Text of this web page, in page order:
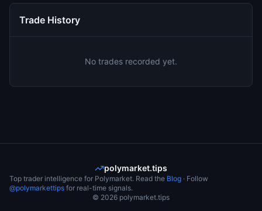
Trade History
No trades recorded yet.
polymarket.tips
Top trader intelligence for Polymarket. Read the Blog · Follow
@polymarkettips for real-time signals.
© 2026 polymarket.tips